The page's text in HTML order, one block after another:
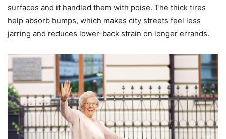
surfaces and it handled them with poise. The thick tires
help absorb bumps, which makes city streets feel less
jarring and reduces lower-back strain on longer errands.